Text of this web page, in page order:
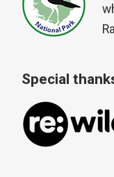
Special